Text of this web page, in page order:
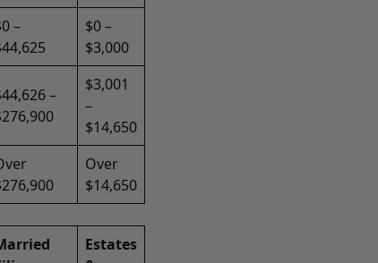
–
$0 –
$3,000
–
$3,001
–
$14,650
Over
$14,650
Estates